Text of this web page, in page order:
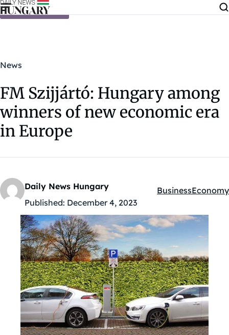
Skip to content
News
FM Szijjártó: Hungary among
winners of new economic era
in Europe
Daily News Hungary
Published: December 4, 2023
Kategóriák:
BusinessEconomy